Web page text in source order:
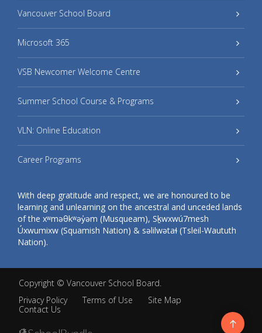
Vancouver School Board
Microsoft 365
VSB Newcomer Welcome Centre
Summer School Course & Programs
VLN: Online Education
Career Programs
With deep gratitude and respect, we are honoured to be
learning and unlearning on the ancestral and unceded lands
of the xʷməθkʷəy̓əm (Musqueam), Sḵwxwú7mesh
Úxwumixw (Squamish Nation) & səlilwətaɬ (Tsleil-Waututh
Nation).
Copyright © Vancouver School Board.
Privacy Policy
Terms of Use
Site Map
Contact Us
Go